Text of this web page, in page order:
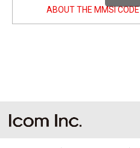
ABOUT THE MMSI CODE